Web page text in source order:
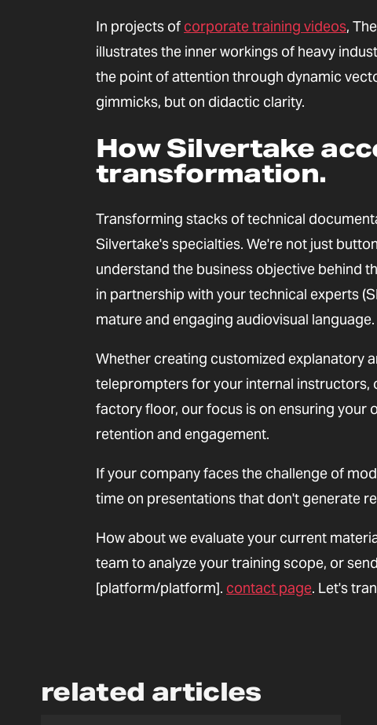
In projects of corporate training videos,
illustrates the inner workings of heavy
the point of attention through dynamic
gimmicks, but on didactic clarity.
How Silvertake
transformation.
Transforming stacks of technical
Silvertake's specialties. We're not just
understand the business objective behind
in partnership with your technical experts
mature and engaging audiovisual language.
Whether creating customized explanatory
teleprompters for your internal
factory floor, our focus is on ensuring your
retention and engagement.
If your company faces the challenge of
time on presentations that don't generate
How about we evaluate your current
team to analyze your training scope, or
[platform/platform]. contact page. Let's
related articles